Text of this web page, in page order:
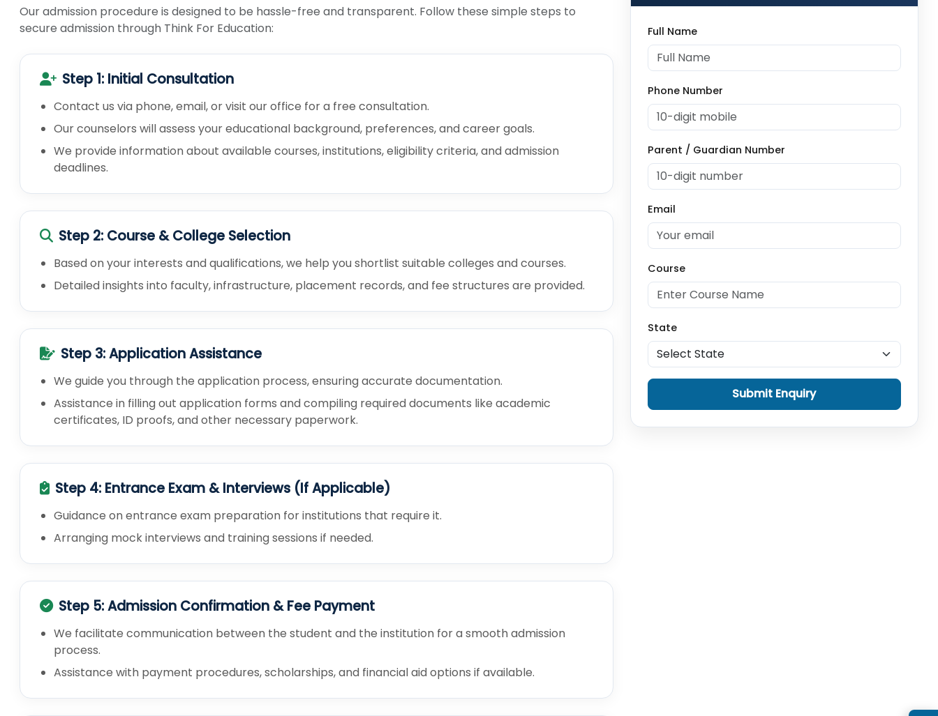
Our admission procedure is designed to be hassle-free and transparent. Follow these simple steps to
secure admission through Think For Education:
Step 1: Initial Consultation
Contact us via phone, email, or visit our office for a free consultation.
Our counselors will assess your educational background, preferences, and career goals.
We provide information about available courses, institutions, eligibility criteria, and admission
deadlines.
Step 2: Course & College Selection
Based on your interests and qualifications, we help you shortlist suitable colleges and courses.
Detailed insights into faculty, infrastructure, placement records, and fee structures are provided.
Step 3: Application Assistance
We guide you through the application process, ensuring accurate documentation.
Assistance in filling out application forms and compiling required documents like academic
certificates, ID proofs, and other necessary paperwork.
Step 4: Entrance Exam & Interviews (If Applicable)
Guidance on entrance exam preparation for institutions that require it.
Arranging mock interviews and training sessions if needed.
Step 5: Admission Confirmation & Fee Payment
We facilitate communication between the student and the institution for a smooth admission
process.
Assistance with payment procedures, scholarships, and financial aid options if available.
Full Name
Phone Number
Parent / Guardian Number
Email
Course
State
Submit Enquiry